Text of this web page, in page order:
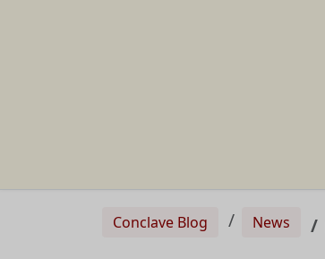
Conclave Blog News